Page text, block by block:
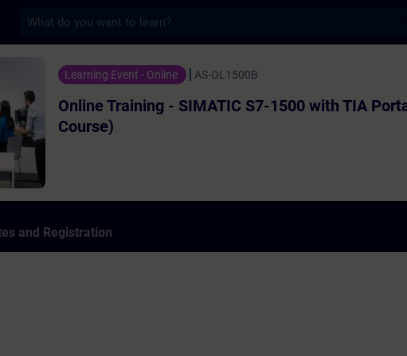
Training - SIMATIC S7-1500 with TIA Portal
Learning Event - Online AS-OL1500B
Online Training - SIMATIC S7-1500 with TIA
Course)
and Registration